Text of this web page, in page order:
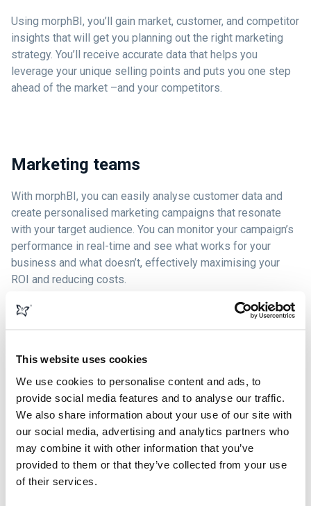
This website uses cookies
We use cookies to personalise content and ads, to
provide social media features and to analyse our traffic.
We also share information about your use of our site with
our social media, advertising and analytics partners who
may combine it with other information that you’ve
provided to them or that they’ve collected from your use
of their services.
Using morphBI, you’ll gain market, customer, and competitor
insights that will get you planning out the right marketing
strategy. You’ll receive accurate data that helps you
leverage your unique selling points and puts you one step
ahead of the market –and your competitors.
Marketing teams
With morphBI, you can easily analyse customer data and
create personalised marketing campaigns that resonate
with your target audience. You can monitor your campaign’s
performance in real-time and see what works for your
business and what doesn’t, effectively maximising your
ROI and reducing costs.
Sales teams
Experience effortless lead tracking with morphBI and track
every lead on your website from inquiries and phone calls
to transactions and web chats. Benefit from phone call
assistance that guides you when on those important phone
calls with potential clients and upgrade your marketing
efforts to achieve higher conversion rates.